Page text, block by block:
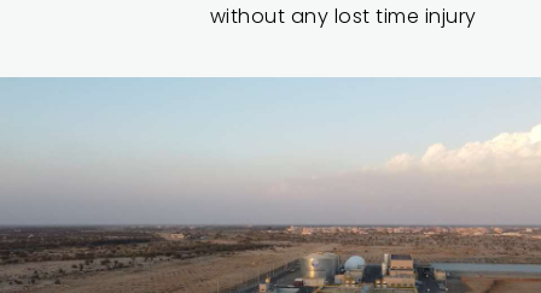
without any lost time injury